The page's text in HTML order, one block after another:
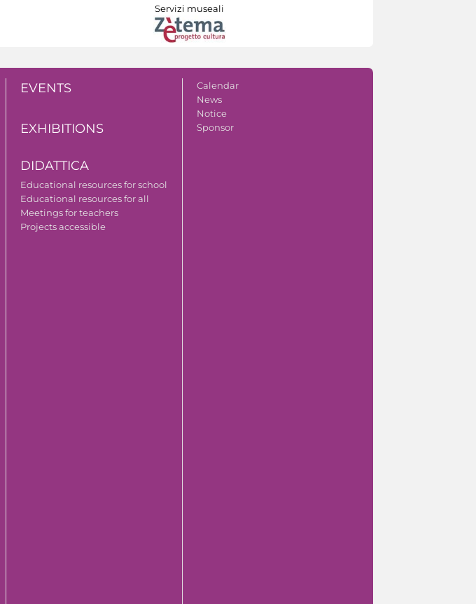
Servizi museali
EVENTS
EXHIBITIONS
DIDATTICA
Educational resources for school
Educational resources for all
Meetings for teachers
Projects accessible
Calendar
News
Notice
Sponsor